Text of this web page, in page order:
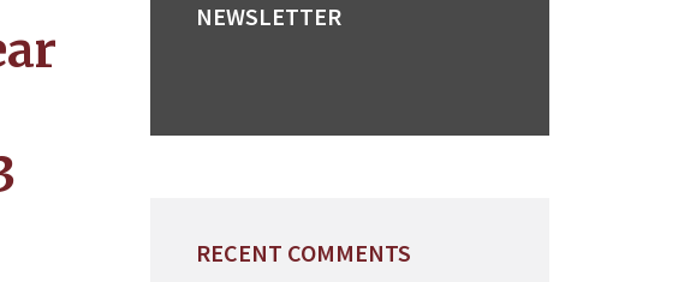
NEWSLETTER
RECENT COMMENTS